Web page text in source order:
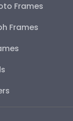
Frames
Frames